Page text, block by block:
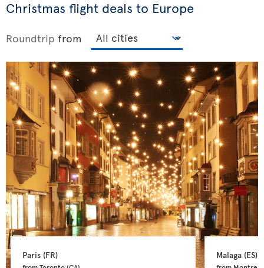
Christmas flight deals to Europe
Roundtrip from
Paris (FR) Malaga (ES)